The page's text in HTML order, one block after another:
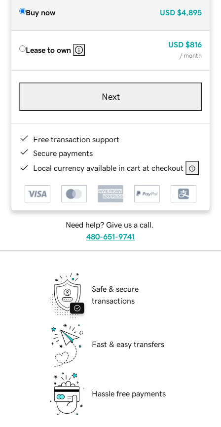
Buy now USD $4,895
Lease to own
USD $816
/ month
Next
Free transaction support
Secure payments
Local currency available in cart at checkout
Need help? Give us a call.
480-651-9741
Safe & secure
transactions
Fast & easy transfers
Hassle free payments